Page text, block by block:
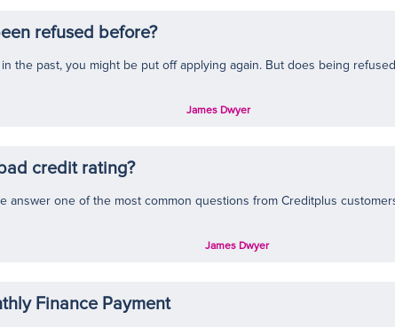
refused before?
the past, you might be put off applying again. But does being
James Dwyer
credit rating?
answer one of the most common questions from Creditplus
James Dwyer
Finance Payment